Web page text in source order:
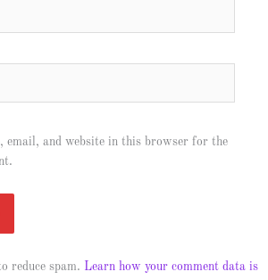
email, and website in this browser for the
reduce spam. Learn how your comment data is